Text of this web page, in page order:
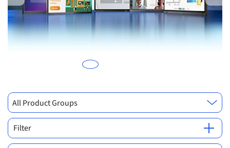
Previous
All Product Groups
Filter